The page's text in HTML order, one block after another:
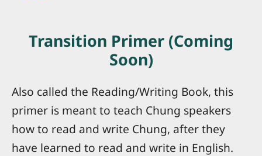
Transition Primer (Coming
Soon)
Also called the Reading/Writing Book, this
primer is meant to teach Chung speakers
how to read and write Chung, after they
have learned to read and write in English.